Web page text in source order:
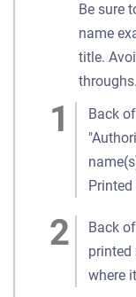
Be sure
name
title.
throughs.
Back
Back
printed
where